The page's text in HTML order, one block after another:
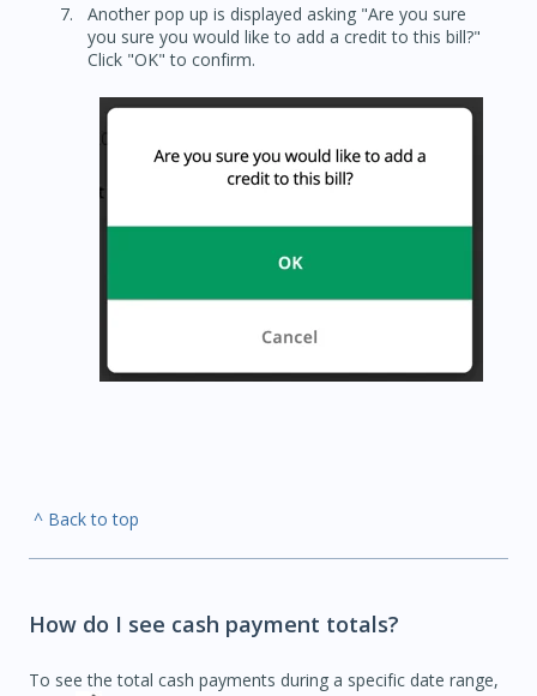
Another pop up is displayed asking "Are you sure
you sure you would like to add a credit to this bill?"
Click "OK" to confirm.
^ Back to top
How do I see cash payment totals?
To see the total cash payments during a specific date range,